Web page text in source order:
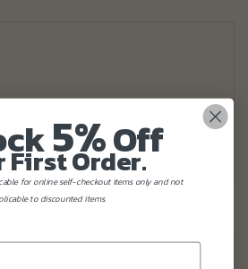
5%Off
First Order.
for online self-checkout items only and not
to discounted items.